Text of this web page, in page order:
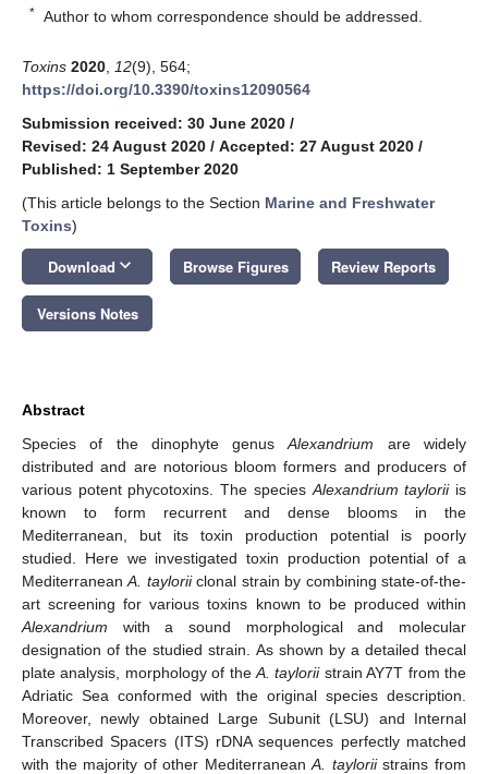
* Author to whom correspondence should be addressed.
Toxins 2020 12(9), 564;
https://doi.org/10.3390/toxins12090564
Submission received: 30 June 2020 /
Revised: 24 August 2020 / Accepted: 27 August 2020 /
Published: 1 September 2020
(This article belongs to the Section Marine and Freshwater
Toxins)
Download keyboard_arrow_down Browse Figures Review Reports
Versions Notes
Abstract
Species of the dinophyte genusAlexandrium are widely
distributed and are notorious bloom formers and producers of
various potent phycotoxins. The species Alexandrium tayloriiis
known to form recurrent and dense blooms in the
Mediterranean, but its toxin production potential is poorly
studied. Here we investigated toxin production potential of a
MediterraneanA. tayloriiclonal strain by combining state-of-the-
art screening for various toxins known to be produced within
Alexandrium with a sound morphological and molecular
designation of the studied strain. As shown by a detailed thecal
plate analysis, morphology of the A. tayloriistrain AY7T from the
Adriatic Sea conformed with the original species description.
Moreover, newly obtained Large Subunit (LSU) and Internal
Transcribed Spacers (ITS) rDNA sequences perfectly matched
with the majority of other MediterraneanA. tayloriistrains from